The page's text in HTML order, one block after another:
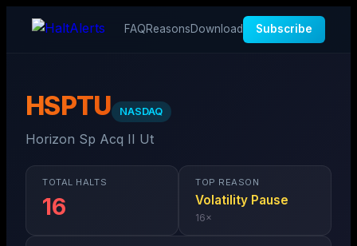
FAQReasonsDownload Subscribe
HSPTU NASDAQ
Horizon Sp Acq II Ut
TOTAL HALTS
16
TOP REASON
Volatility Pause
16×